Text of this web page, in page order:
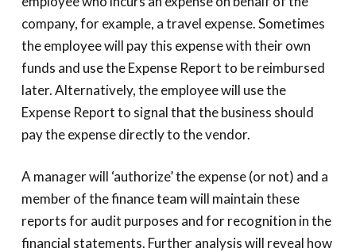
company, for example, a travel expense. Sometimes
the employee will pay this expense with their own
funds and use the Expense Report to be reimbursed
later. Alternatively, the employee will use the
Expense Report to signal that the business should
pay the expense directly to the vendor.
A manager will ‘authorize’ the expense (or not) and a
member of the finance team will maintain these
reports for audit purposes and for recognition in the
financial statements. Further analysis will reveal how